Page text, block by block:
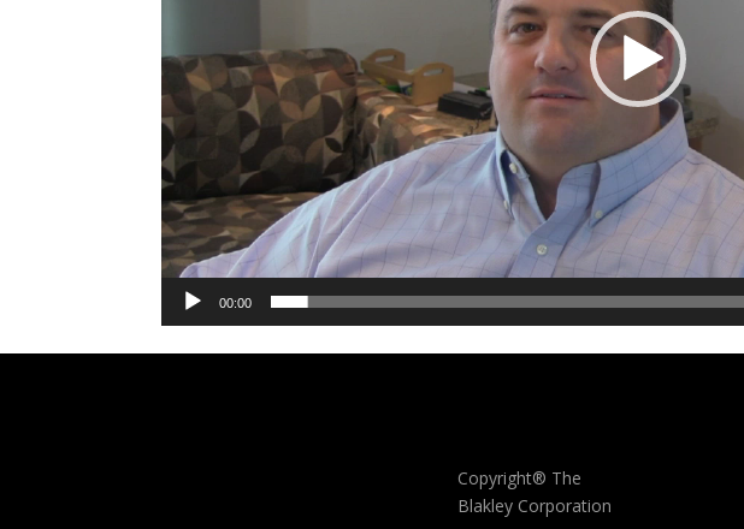
00:00
Copyright® The
Blakley Corporation